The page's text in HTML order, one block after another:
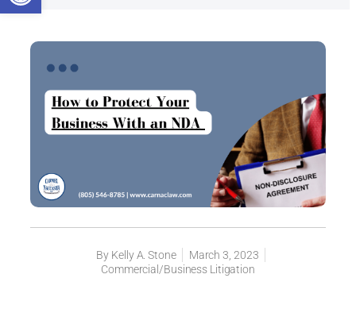
By Kelly A. Stone
March 3, 2023
Commercial/Business Litigation